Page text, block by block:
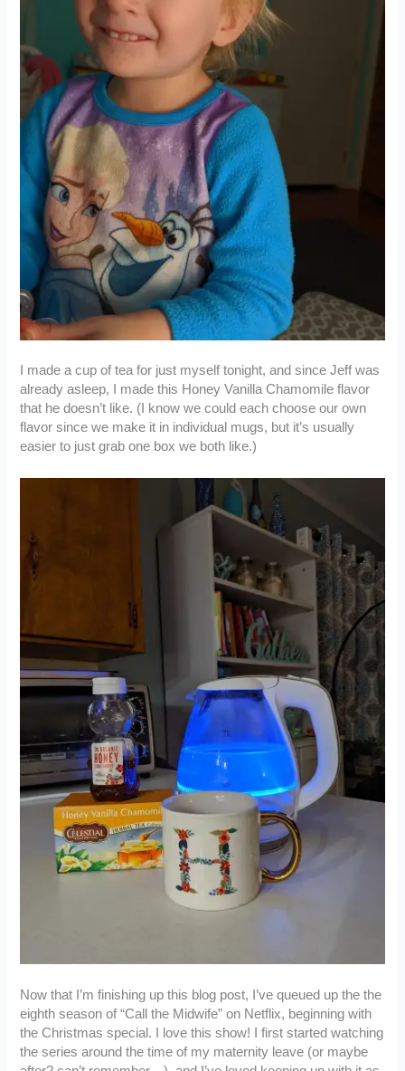
I made a cup of tea for just myself tonight, and since Jeff was
already asleep, I made this Honey Vanilla Chamomile flavor
that he doesn’t like. (I know we could each choose our own
flavor since we make it in individual mugs, but it’s usually
easier to just grab one box we both like.)
Now that I’m finishing up this blog post, I’ve queued up the the
eighth season of “Call the Midwife” on Netflix, beginning with
the Christmas special. I love this show! I first started watching
the series around the time of my maternity leave (or maybe